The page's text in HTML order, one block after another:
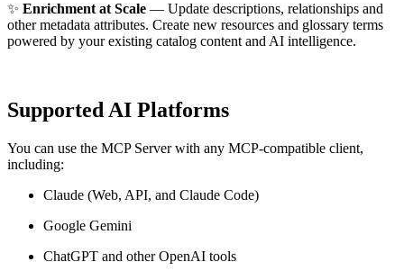
✨ Enrichment at Scale — Update descriptions, relationships and
other metadata attributes. Create new resources and glossary terms
powered by your existing catalog content and AI intelligence.
Supported AI Platforms
You can use the MCP Server with any MCP-compatible client,
including:
Claude (Web, API, and Claude Code)
Google Gemini
ChatGPT and other OpenAI tools